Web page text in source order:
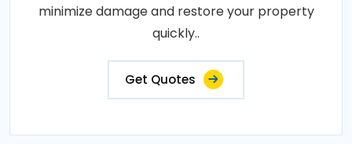
minimize damage and restore your property
quickly..
Get Quotes